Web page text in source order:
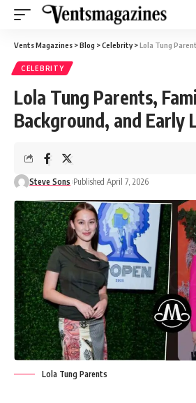
Vents Magazines >Blog >Celebrity>Lola Tung Parents,
CELEBRITY
Lola Tung Parents,
Background, and Early
Steve Sons Published April 7, 2026
Lola Tung Parents